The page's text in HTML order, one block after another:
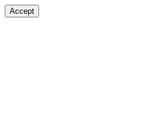
Accept